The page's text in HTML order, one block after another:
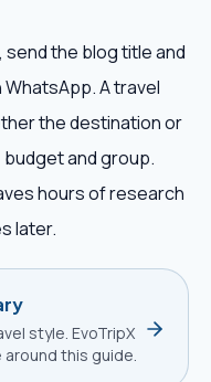
the blog title and
A travel
the destination or
and group.
hours of research
later.
style. EvoTripX
this guide.